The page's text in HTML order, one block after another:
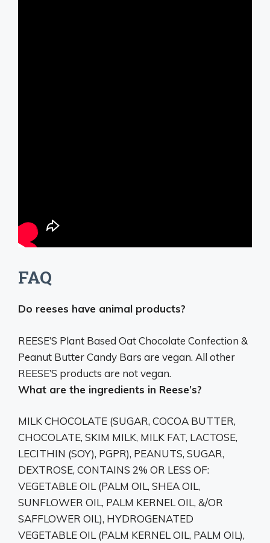
FAQ
Do reeses have animal products?
REESE’S Plant Based Oat Chocolate Confection &
Peanut Butter Candy Bars are vegan. All other
REESE’S products are not vegan.
What are the ingredients in Reese’s?
MILK CHOCOLATE (SUGAR, COCOA BUTTER,
CHOCOLATE, SKIM MILK, MILK FAT, LACTOSE,
LECITHIN (SOY), PGPR), PEANUTS, SUGAR,
DEXTROSE, CONTAINS 2% OR LESS OF:
VEGETABLE OIL (PALM OIL, SHEA OIL,
SUNFLOWER OIL, PALM KERNEL OIL, &/OR
SAFFLOWER OIL), HYDROGENATED
VEGETABLE OIL (PALM KERNEL OIL, PALM OIL),